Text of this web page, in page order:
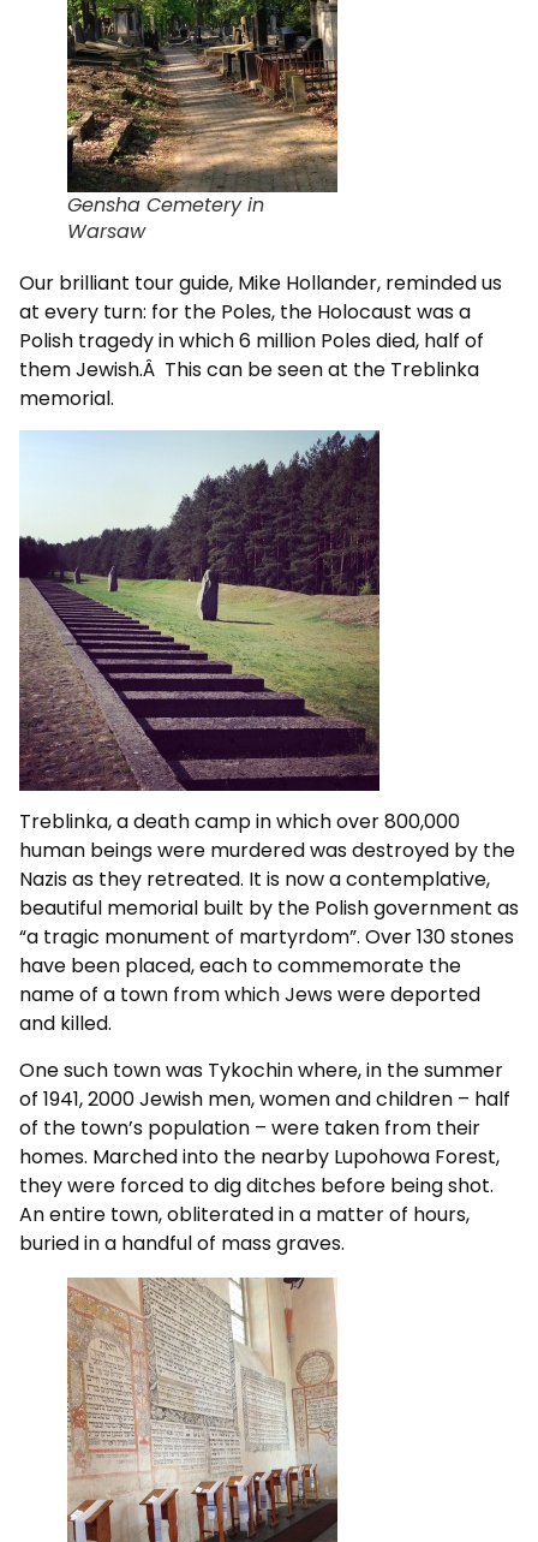
Gensha Cemetery in
Warsaw
Our brilliant tour guide, Mike Hollander, reminded us
at every turn: for the Poles, the Holocaust was a
Polish tragedy in which 6 million Poles died, half of
them Jewish.Â This can be seen at the Treblinka
memorial.
Treblinka, a death camp in which over 800,000
human beings were murdered was destroyed by the
Nazis as they retreated. It is now a contemplative,
beautiful memorial built by the Polish government as
“a tragic monument of martyrdom”. Over 130 stones
have been placed, each to commemorate the
name of a town from which Jews were deported
and killed.
One such town was Tykochin where, in the summer
of 1941, 2000 Jewish men, women and children – half
of the town’s population – were taken from their
homes. Marched into the nearby Lupohowa Forest,
they were forced to dig ditches before being shot.
An entire town, obliterated in a matter of hours,
buried in a handful of mass graves.